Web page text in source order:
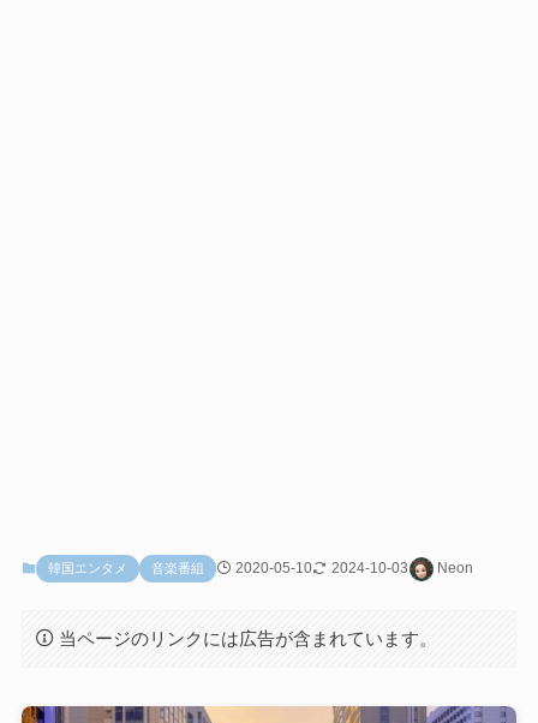
韓国エンタメ 音楽番組 2020-05-10 2024-10-03 Neon
当ページのリンクには広告が含まれています。